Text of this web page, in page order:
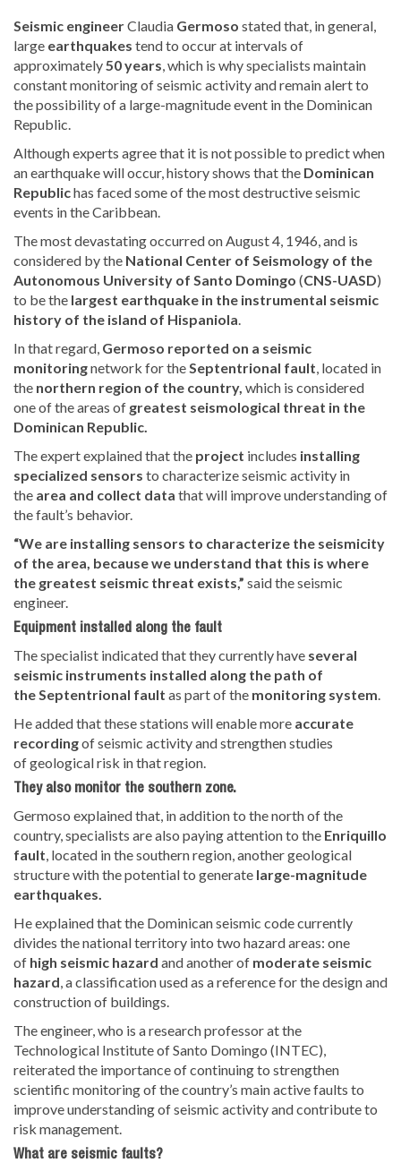
Seismic engineerClaudia Germoso stated that, in general,
large earthquakes tend to occur at intervals of
approximately50 years, which is why specialists maintain
constant monitoring of seismic activity and remain alert to
the possibility of a large-magnitude event in the Dominican
Republic.
Although experts agree that it is not possible to predict when
an earthquake will occur, history shows that the Dominican
Republichas faced some of the most destructive seismic
events in the Caribbean.
The most devastating occurred on August 4, 1946,and is
considered by the National Center of Seismology of the
Autonomous University of Santo Domingo (CNS-UASD)
to bethe largest earthquake in the instrumental seismic
history of the island of Hispaniola.
In that regard, Germoso reported on a seismic
monitoringnetwork for theSeptentrional fault, located in
the northern region of the country, which is considered
one of the areas of greatest seismological threat in the
Dominican Republic.
The expert explained that the project includes installing
specialized sensors to characterize seismic activity in
the area and collect data that will improveunderstanding of
the fault’s behavior.
“We are installing sensors to characterize the seismicity
of the area, because we understand that this is where
the greatest seismic threat exists,” said the seismic
engineer.
Equipment installed along the fault
The specialist indicated that they currently have several
seismic instruments installed along the path of
theSeptentrional fault as part of the monitoring system.
He added that these stations willenable more accurate
recordingof seismic activity and strengthen studies
ofgeological risk in that region.
They also monitor the southern zone.
Germoso explained that, in addition to the north of the
country, specialists are also paying attention to the Enriquillo
fault, located in the southern region, another geological
structure with the potential to generate large-magnitude
earthquakes.
He explained that the Dominican seismic code currently
divides the national territory into two hazard areas: one
of high seismic hazard and another of moderate seismic
hazard, a classification used as a reference for the design and
construction of buildings.
The engineer, who is a research professor at the
Technological Institute of Santo Domingo (INTEC),
reiterated the importance of continuing to strengthen
scientific monitoring of the country’s main active faults to
improve understanding of seismic activity and contribute to
risk management.
What are seismic faults?